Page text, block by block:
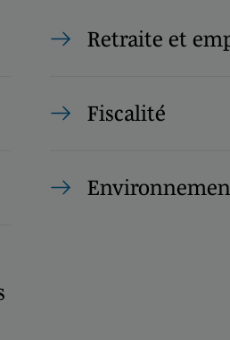
Retraite et
Fiscalité